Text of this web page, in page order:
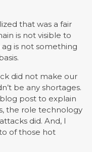
that was a fair
is not visible to
is not something
did not make our
be any shortages.
post to explain
the role technology
did. And, I
of those hot